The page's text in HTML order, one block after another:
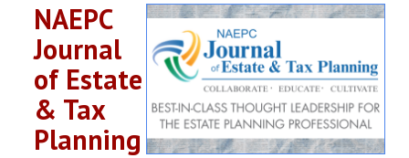
NAEPC
Journal
of Estate
& Tax
Planning